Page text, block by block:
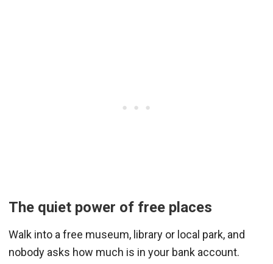
The quiet power of free places
Walk into a free museum, library or local park, and
nobody asks how much is in your bank account.